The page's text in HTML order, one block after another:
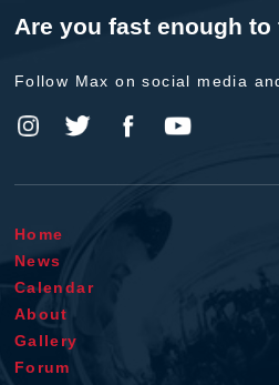
Are you fast enough to
Follow Max on social media
Home
News
Calendar
About
Gallery
Forum